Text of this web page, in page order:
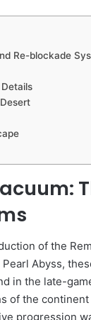
Re-blockade
of the
Abyss,
in the late-
of the
progression